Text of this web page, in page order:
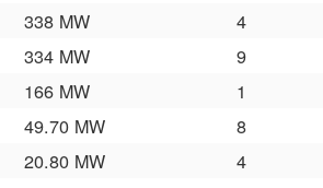
338 MW
4
334 MW
9
166 MW
1
49.70 MW
8
20.80 MW
4